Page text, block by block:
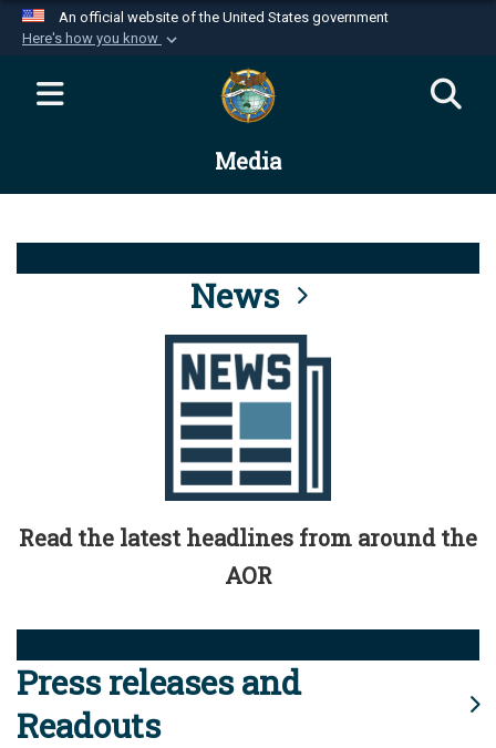
An official website of the United States government
Here's how you know
Official websites use .mil
website belongs to an official U.S.
Department of Defense organization in the United
Alock ( )orhttps://means you’ve safely
connected to the .mil website. Share sensitive
information only on official, secure websites.
Media
News
Read the latest headlines from around the
AOR
Press releases and
Readouts